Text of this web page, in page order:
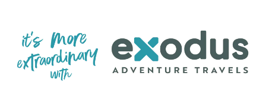
studded skies, you can create unforgettable memories
with all the family. Children and adults alike will love
adrenalin-fuelled activities such as quad biking or
sandboarding at Swakopmund.